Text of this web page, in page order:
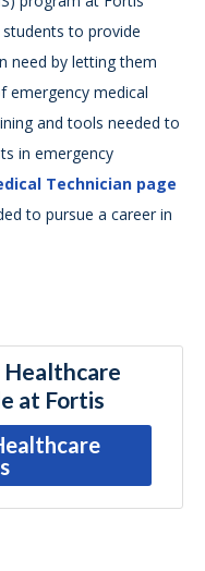
students to provide
need by letting them
emergency medical
and tools needed to
in emergency
Technician page
to pursue a career in
Healthcare
at Fortis